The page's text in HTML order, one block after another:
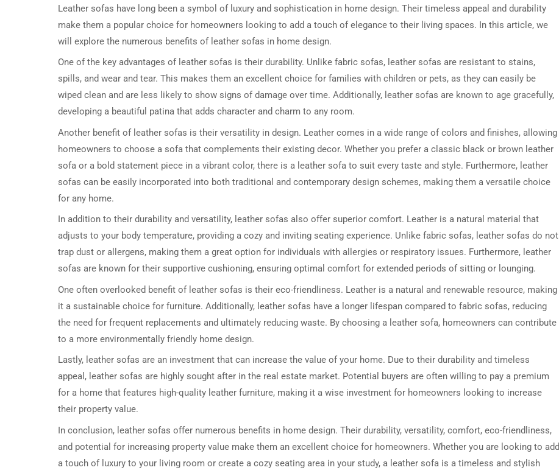
Leather sofas have long been a symbol of luxury and sophistication in home design. Their timeless appeal and durability
make them a popular choice for homeowners looking to add a touch of elegance to their living spaces. In this article, we
will explore the numerous benefits of leather sofas in home design.
One of the key advantages of leather sofas is their durability. Unlike fabric sofas, leather sofas are resistant to stains,
spills, and wear and tear. This makes them an excellent choice for families with children or pets, as they can easily be
wiped clean and are less likely to show signs of damage over time. Additionally, leather sofas are known to age gracefully,
developing a beautiful patina that adds character and charm to any room.
Another benefit of leather sofas is their versatility in design. Leather comes in a wide range of colors and finishes, allowing
homeowners to choose a sofa that complements their existing decor. Whether you prefer a classic black or brown leather
sofa or a bold statement piece in a vibrant color, there is a leather sofa to suit every taste and style. Furthermore, leather
sofas can be easily incorporated into both traditional and contemporary design schemes, making them a versatile choice
for any home.
In addition to their durability and versatility, leather sofas also offer superior comfort. Leather is a natural material that
adjusts to your body temperature, providing a cozy and inviting seating experience. Unlike fabric sofas, leather sofas do not
trap dust or allergens, making them a great option for individuals with allergies or respiratory issues. Furthermore, leather
sofas are known for their supportive cushioning, ensuring optimal comfort for extended periods of sitting or lounging.
One often overlooked benefit of leather sofas is their eco-friendliness. Leather is a natural and renewable resource, making
it a sustainable choice for furniture. Additionally, leather sofas have a longer lifespan compared to fabric sofas, reducing
the need for frequent replacements and ultimately reducing waste. By choosing a leather sofa, homeowners can contribute
to a more environmentally friendly home design.
Lastly, leather sofas are an investment that can increase the value of your home. Due to their durability and timeless
appeal, leather sofas are highly sought after in the real estate market. Potential buyers are often willing to pay a premium
for a home that features high-quality leather furniture, making it a wise investment for homeowners looking to increase
their property value.
In conclusion, leather sofas offer numerous benefits in home design. Their durability, versatility, comfort, eco-friendliness,
and potential for increasing property value make them an excellent choice for homeowners. Whether you are looking to add
a touch of luxury to your living room or create a cozy seating area in your study, a leather sofa is a timeless and stylish
DRESSER TABLE SET
5 PRODUCTS 2 PRODUCTS